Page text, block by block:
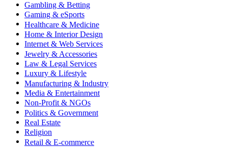
Gambling & Betting
Gaming & eSports
Healthcare & Medicine
Home & Interior Design
Internet & Web Services
Jewelry & Accessories
Law & Legal Services
Luxury & Lifestyle
Manufacturing & Industry
Media & Entertainment
Non-Profit & NGOs
Politics & Government
Real Estate
Religion
Retail & E-commerce